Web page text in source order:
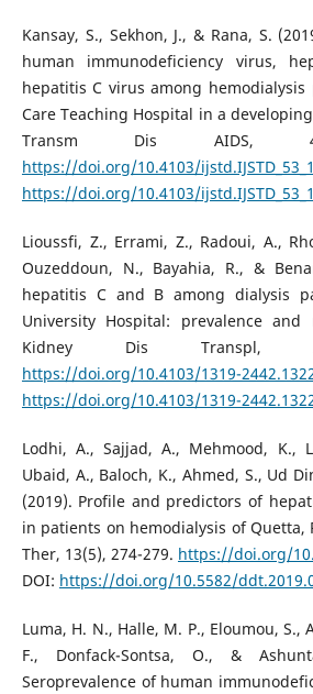
Kansay, S., Sekhon, J., & Rana, S.
human immunodeficiency virus,
hepatitis C virus among
Care Teaching Hospital in a
Transm Dis AIDS,
https://doi.org/10.4103/
https://doi.org/10.4103/
Lioussfi, Z., Errami, Z., Radoui, A.,
Ouzeddoun, N., Bayahia, R., &
hepatitis C and B among dialysis
University Hospital: prevalence
Kidney Dis Transpl,
https://doi.org/10.4103/1319-
https://doi.org/10.4103/1319-
Lodhi, A., Sajjad, A., Mehmood, K.,
Ubaid, A., Baloch, K., Ahmed, S., Ud
(2019). Profile and predictors of
in patients on hemodialysis of Quetta,
Ther, 13(5), 274-279. https://doi.org/
DOI: https://doi.org/10.5582/
Luma, H. N., Halle, M. P., Eloumou, S.,
F., Donfack-Sontsa, O., &
Seroprevalence of human